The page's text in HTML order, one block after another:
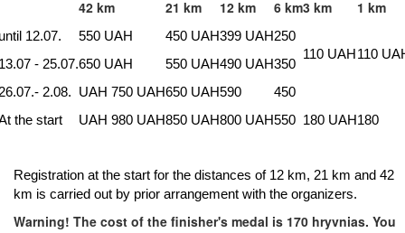
42 km
21 km 12 km 6 km3 km 1 km
12.07. 550 UAH 450 UAH399 UAH250
110 UAH 110
- 25.07.650 UAH 550 UAH490 UAH350
2.08.
UAH 750 UAH650 UAH590
450
the start
UAH 980 UAH850 UAH800 UAH550 180 UAH180
Registration at the start for the distances of 12 km, 21 km and 42
km is carried out by prior arrangement with the organizers.
Warning! The cost of the finisher's medal is 170 hryvnias. You